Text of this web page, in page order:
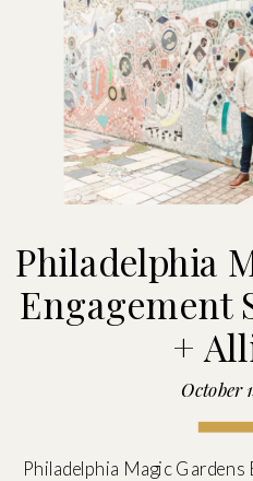
Philadelphia
Engagement
+
October
Philadelphia Magic Gardens